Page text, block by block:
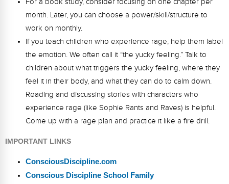
For a book study, consider focusing on one chapter per
month. Later, you can choose a power/skill/structure to
work on monthly.
If you teach children who experience rage, help them label
the emotion. We often call it “the yucky feeling.” Talk to
children about what triggers the yucky feeling, where they
feel it in their body, and what they can do to calm down.
Reading and discussing stories with characters who
experience rage (like Sophie Rants and Raves) is helpful.
Come up with a rage plan and practice it like a fire drill.
IMPORTANT LINKS
ConsciousDiscipline.com
Conscious Discipline School Family